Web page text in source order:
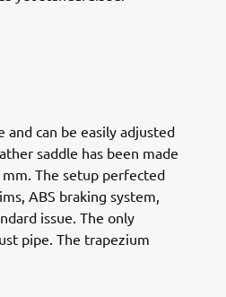
can be easily adjusted
saddle has been made
The setup perfected
ABS braking system,
issue. The only
pipe. The trapezium